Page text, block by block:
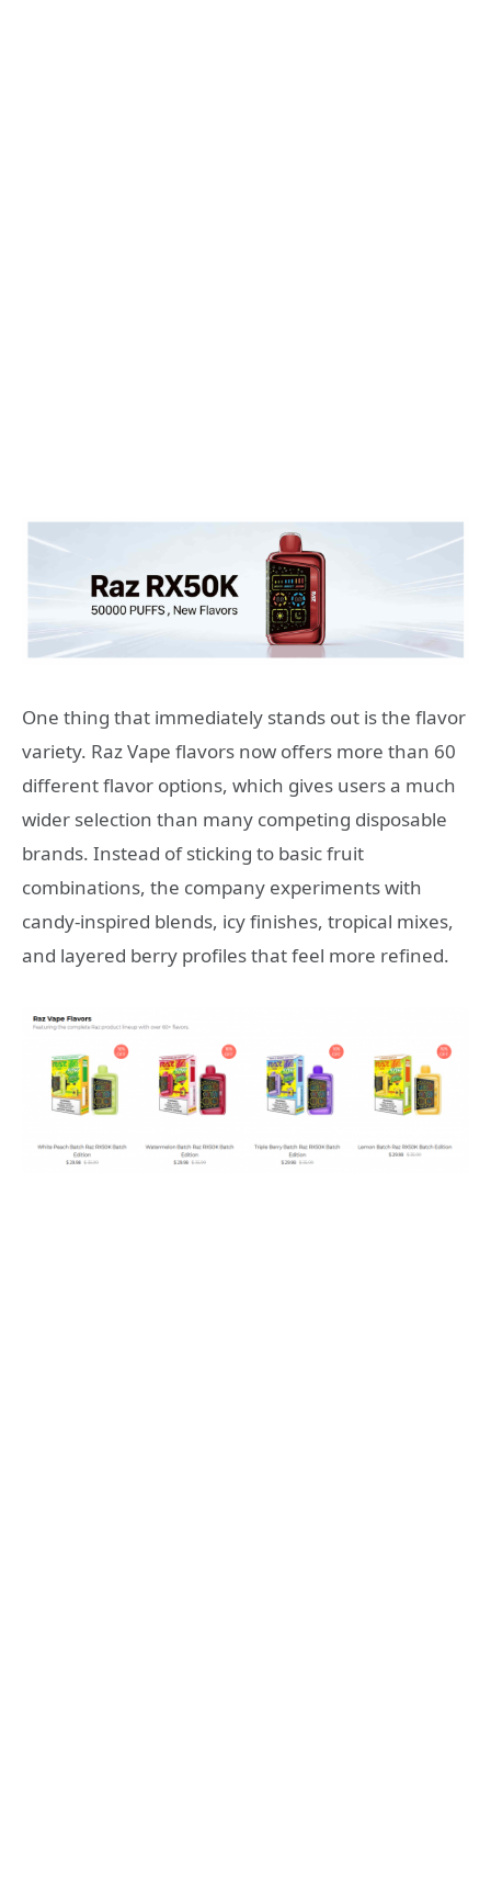
One thing that immediately stands out is the flavor
variety. Raz Vape flavors now offers more than 60
different flavor options, which gives users a much
wider selection than many competing disposable
brands. Instead of sticking to basic fruit
combinations, the company experiments with
candy-inspired blends, icy finishes, tropical mixes,
and layered berry profiles that feel more refined.